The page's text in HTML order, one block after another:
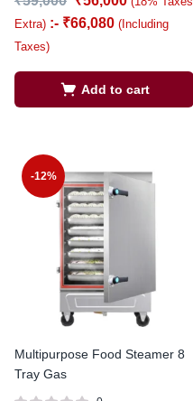
Extra) :- ₹66,080 (Including
Taxes)
Add to cart
-12%
Multipurpose Food Steamer 8
Tray Gas